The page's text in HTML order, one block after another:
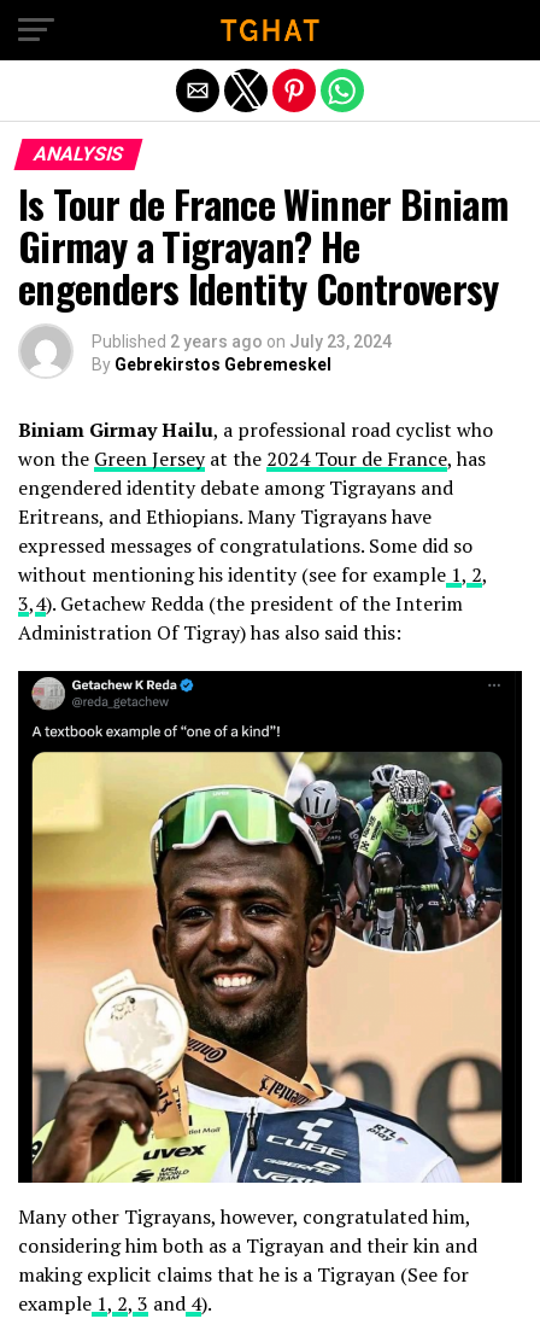
ANALYSIS
Is Tour de France Winner Biniam
Girmay a Tigrayan? He
engenders Identity Controversy
Published 2 years ago on July 23, 2024
By Gebrekirstos Gebremeskel
Biniam Girmay Hailu, a professional road cyclist who
won the Green Jerseyat the 2024 Tour de France, has
engendered identity debate among Tigrayans and
Eritreans, and Ethiopians. Many Tigrayans have
expressed messages of congratulations. Some did so
without mentioning his identity (see for example 1, 2,
3,4). Getachew Redda (the president of the Interim
Administration Of Tigray) has also said this:
Many other Tigrayans, however, congratulated him,
considering him both as a Tigrayan and their kin and
making explicit claims that he is a Tigrayan (See for
example 1, 2, 3 and 4).
Exit mobile version